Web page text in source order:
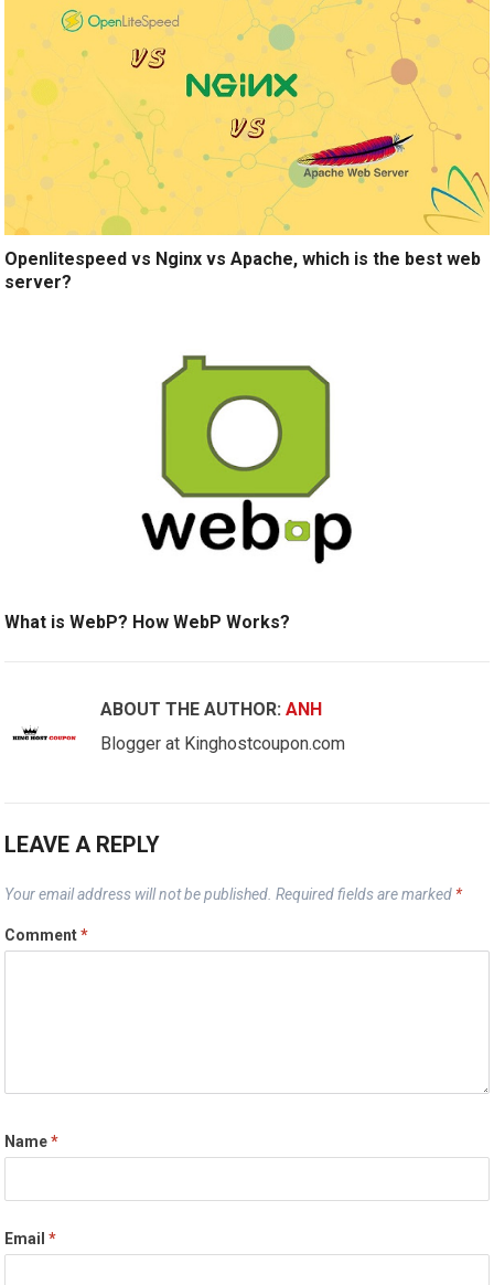
Openlitespeed vs Nginx vs Apache, which is the best web
server?
What is WebP? How WebP Works?
ABOUT THE AUTHOR:ANH
Blogger at Kinghostcoupon.com
LEAVE A REPLY
Your email address will not be published. Required fields are marked *
Comment*
Name*
Email*